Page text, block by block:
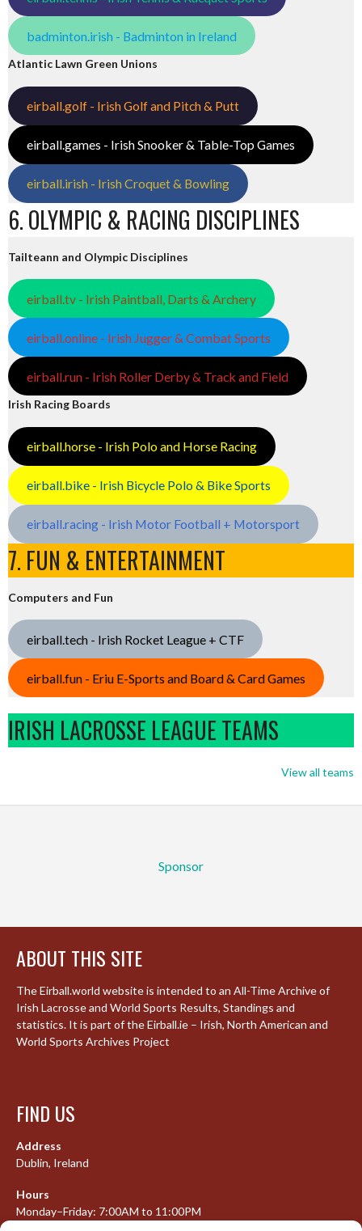
badminton.irish - Badminton in Ireland
Atlantic Lawn Green Unions
eirball.golf - Irish Golf and Pitch & Putt
eirball.games - Irish Snooker & Table-Top Games
eirball.irish - Irish Croquet & Bowling
6. OLYMPIC & RACING DISCIPLINES
Tailteann and Olympic Disciplines
eirball.tv - Irish Paintball, Darts & Archery
eirball.online - Irish Jugger & Combat Sports
eirball.run - Irish Roller Derby & Track and Field
Irish Racing Boards
eirball.horse - Irish Polo and Horse Racing
eirball.bike - Irish Bicycle Polo & Bike Sports
eirball.racing - Irish Motor Football + Motorsport
7. FUN & ENTERTAINMENT
Computers and Fun
eirball.tech - Irish Rocket League + CTF
eirball.fun - Eriu E-Sports and Board & Card Games
IRISH LACROSSE LEAGUE TEAMS
View all teams
Sponsor
ABOUT THIS SITE
The Eirball.world website is intended to an All-Time Archive of
Irish Lacrosse and World Sports Results, Standings and
statistics. It is part of the Eirball.ie – Irish, North American and
World Sports Archives Project
FIND US
Address
Dublin, Ireland
Hours
Monday–Friday: 7:00AM to 11:00PM